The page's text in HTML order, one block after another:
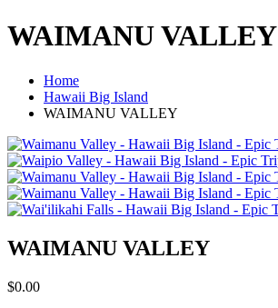
WAIMANU VALLEY
Home
Hawaii Big Island
WAIMANU VALLEY
WAIMANU VALLEY
$0.00